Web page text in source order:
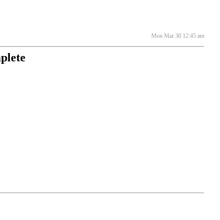
Mon Mar 30 12:45 am